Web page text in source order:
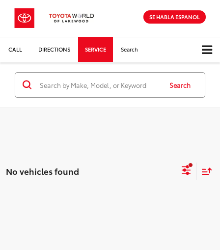
SE HABLA ESPANOL
CALL DIRECTIONS SERVICE Search
Search
No vehicles found